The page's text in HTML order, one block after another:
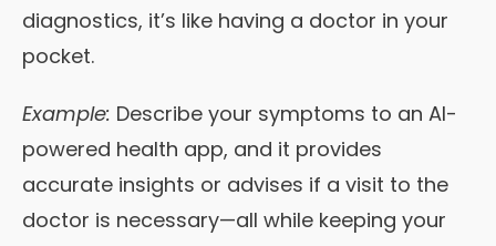
diagnostics, it’s like having a doctor in your
pocket.
Example: Describe your symptoms to an AI-
powered health app, and it provides
accurate insights or advises if a visit to the
doctor is necessary—all while keeping your